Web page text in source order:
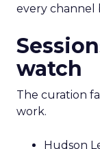
every channel
watch
The curation
work.
Hudson